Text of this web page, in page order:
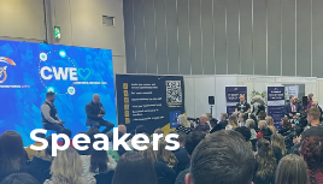
Speakers